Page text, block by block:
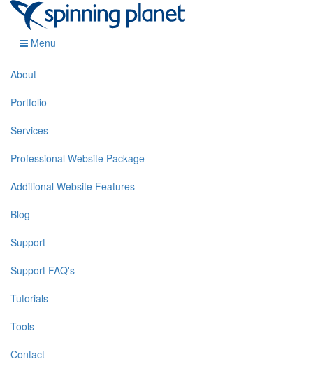
Menu
About
Portfolio
Services
Professional Website Package
Additional Website Features
Blog
Support
Support FAQ's
Tutorials
Tools
Contact